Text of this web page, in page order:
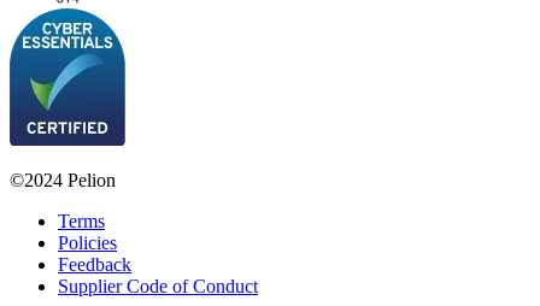
©2024 Pelion
Terms
Policies
Feedback
Supplier Code of Conduct